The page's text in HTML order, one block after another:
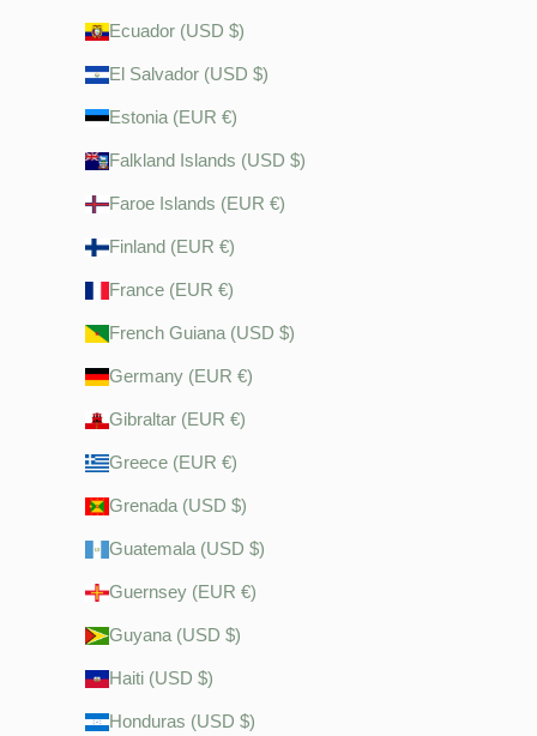
Ecuador (USD $)
El Salvador (USD $)
Estonia (EUR €)
Falkland Islands (USD $)
Faroe Islands (EUR €)
Finland (EUR €)
France (EUR €)
French Guiana (USD $)
Germany (EUR €)
Gibraltar (EUR €)
Greece (EUR €)
Grenada (USD $)
Guatemala (USD $)
Guernsey (EUR €)
Guyana (USD $)
Haiti (USD $)
Honduras (USD $)